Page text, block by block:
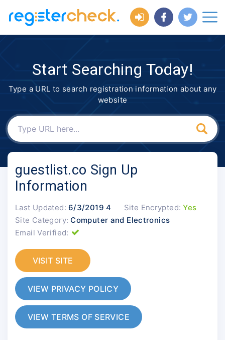
Start Searching Today!
Type a URL to search registration information about any
website
guestlist.co Sign Up
Information
Last Updated: 6/3/2019 4 Site Encrypted: Yes
Site Category: Computer and Electronics
Email Verified:
VISIT SITE
VIEW PRIVACY POLICY
VIEW TERMS OF SERVICE